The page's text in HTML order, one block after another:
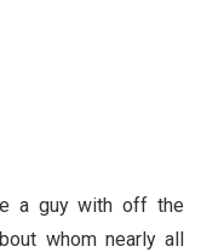
a guy with off the
whom nearly all